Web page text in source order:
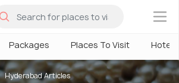
×
Packages Places To Visit Hotels
Hyderabad Articles